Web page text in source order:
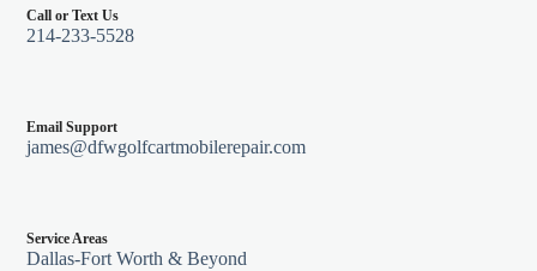
Call or Text Us
214-233-5528
Email Support
james@dfwgolfcartmobilerepair.com
Service Areas
Dallas-Fort Worth & Beyond